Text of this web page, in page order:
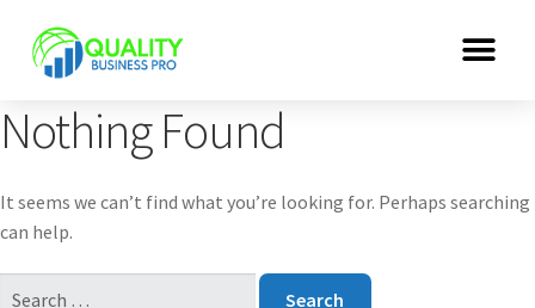
Nothing Found
It seems we can’t find what you’re looking for. Perhaps searching
can help.